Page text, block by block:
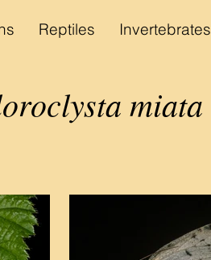
Reptiles Invertebrates
miata